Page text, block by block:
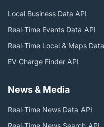
Local Business Data API
Real-Time Events Data API
Real-Time Local & Maps Data
EV Charge Finder API
News & Media
Real-Time News Data API